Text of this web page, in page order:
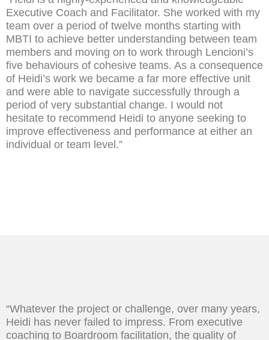
Executive Coach and Facilitator. She worked with my
team over a period of twelve months starting with
MBTI to achieve better understanding between team
members and moving on to work through Lencioni’s
five behaviours of cohesive teams. As a consequence
of Heidi’s work we became a far more effective unit
and were able to navigate successfully through a
period of very substantial change. I would not
hesitate to recommend Heidi to anyone seeking to
improve effectiveness and performance at either an
individual or team level.”
“Whatever the project or challenge, over many years,
Heidi has never failed to impress. From executive
coaching to Boardroom facilitation, the quality of